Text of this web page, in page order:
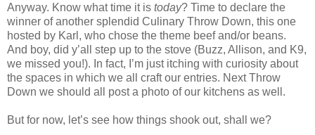
Anyway. Know what time it is today? Time to declare the
winner of another splendid Culinary Throw Down, this one
hosted by Karl, who chose the theme beef and/or beans.
And boy, did y’all step up to the stove (Buzz, Allison, and K9,
we missed you!). In fact, I’m just itching with curiosity about
the spaces in which we all craft our entries. Next Throw
Down we should all post a photo of our kitchens as well.
But for now, let’s see how things shook out, shall we?